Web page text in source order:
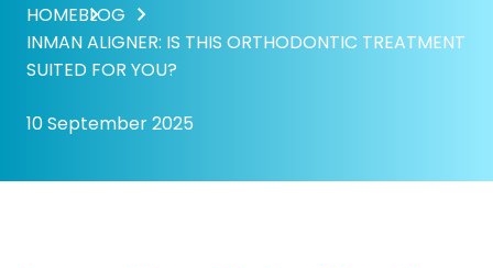
HOMEBLOG
INMAN ALIGNER: IS THIS ORTHODONTIC TREATMENT
SUITED FOR YOU?
10 September 2025